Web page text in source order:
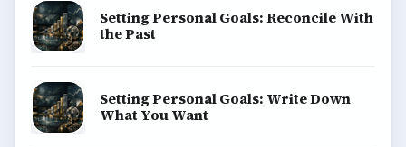
Setting Personal Goals: Reconcile With
the Past
Setting Personal Goals: Write Down
What You Want